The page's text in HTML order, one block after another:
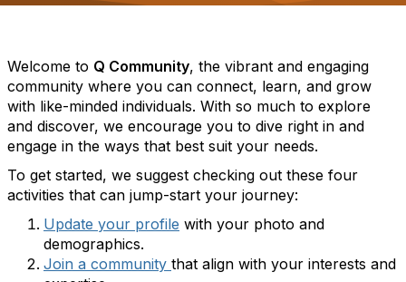
a
Welcome to Q Community, the vibrant and engaging
community where you can connect, learn, and grow
with like-minded individuals. With so much to explore
and discover, we encourage you to dive right in and
engage in the ways that best suit your needs.
To get started, we suggest checking out these four
activities that can jump-start your journey:
Update your profile with your photo and
demographics.
Join a community that align with your interests and